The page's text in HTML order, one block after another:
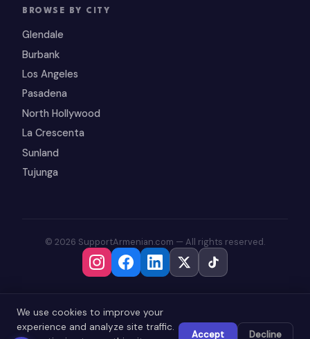
BROWSE BY CITY
Glendale
Burbank
Los Angeles
Pasadena
North Hollywood
La Crescenta
Sunland
Tujunga
© 2026 SupportArmenian.com — All rights reserved.
We use cookies to improve your
experience and analyze site traffic.
Accept Decline